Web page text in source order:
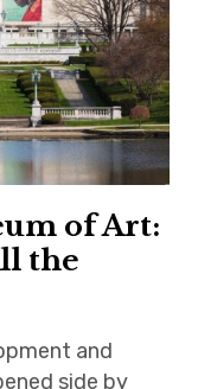
of Art:
the
and
side by